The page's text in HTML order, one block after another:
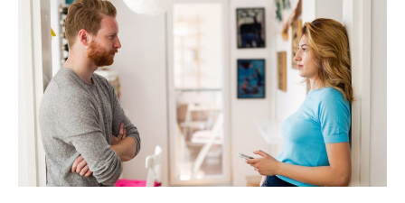
Homeowners
Insurance
Doesn’t
Cover